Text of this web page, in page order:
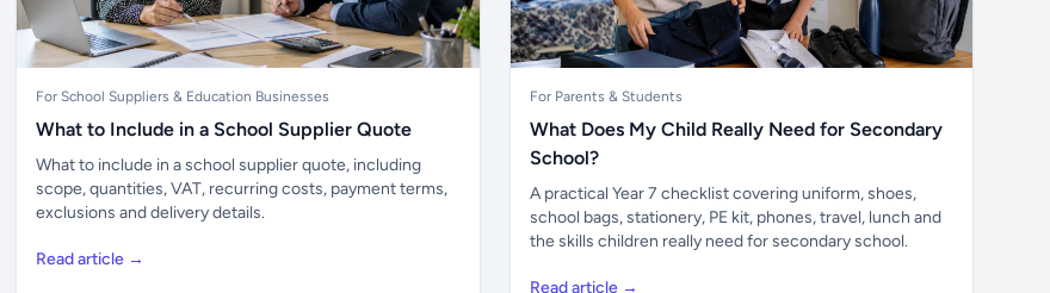
For School Suppliers & Education Businesses
What to Include in a School Supplier Quote
What to include in a school supplier quote, including
scope, quantities, VAT, recurring costs, payment terms,
exclusions and delivery details.
Read article →
For Parents & Students
What Does My Child Really Need for Secondary
School?
A practical Year 7 checklist covering uniform, shoes,
school bags, stationery, PE kit, phones, travel, lunch and
the skills children really need for secondary school.
Read article →